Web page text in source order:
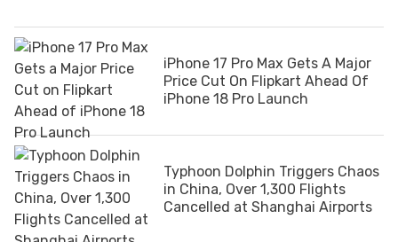
iPhone 17 Pro Max Gets A Major
Price Cut On Flipkart Ahead Of
iPhone 18 Pro Launch
Typhoon Dolphin Triggers Chaos
in China, Over 1,300 Flights
Cancelled at Shanghai Airports